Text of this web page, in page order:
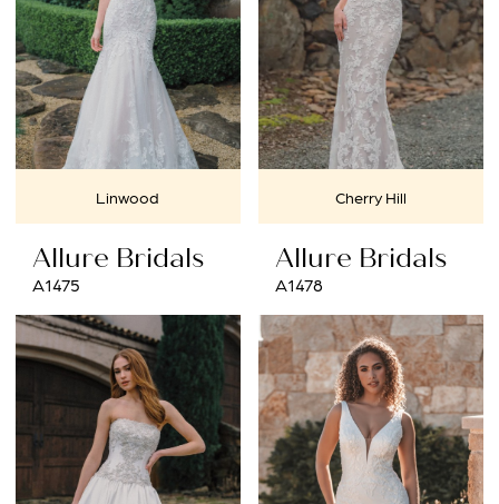
Linwood
Allure Bridals
A1475
Cherry Hill
Allure Bridals
A1478